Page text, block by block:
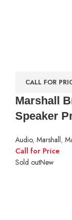
CALL FOR
Marshall
Speaker
Audio, Marshall,
Call for Price
Sold outNew